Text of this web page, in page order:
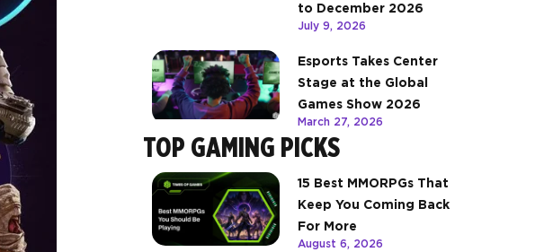
to December 2026
July 9, 2026
Esports Takes Center
Stage at the Global
Games Show 2026
March 27, 2026
TOP GAMING PICKS
15 Best MMORPGs That
Keep You Coming Back
For More
August 6, 2026